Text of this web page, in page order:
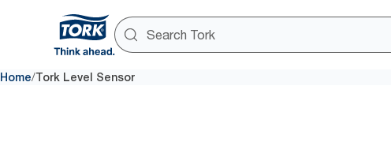
Home/Tork Level Sensor